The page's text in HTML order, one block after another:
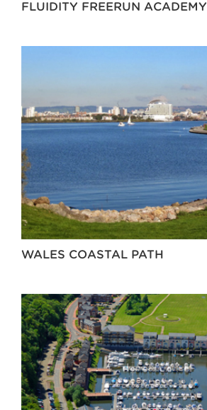
FLUIDITY FREERUN ACADEMY
WALES COASTAL PATH